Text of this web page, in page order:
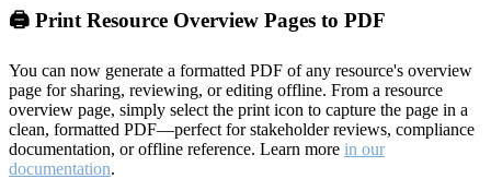
🖨️ Print Resource Overview Pages to PDF
You can now generate a formatted PDF of any resource's overview
page for sharing, reviewing, or editing offline. From a resource
overview page, simply select the print icon to capture the page in a
clean, formatted PDF—perfect for stakeholder reviews, compliance
documentation, or offline reference. Learn more in our
documentation.